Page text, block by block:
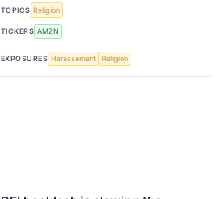
TOPICS Religion
TICKERS AMZN
EXPOSURES Harassement Religion